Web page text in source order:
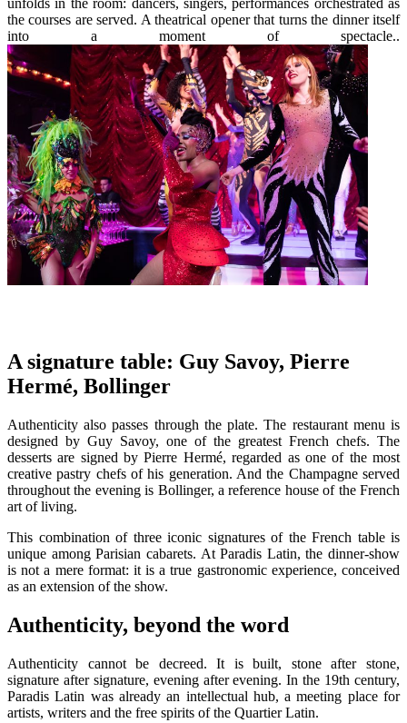
unfolds in the room: dancers, singers, performances orchestrated as
the courses are served. A theatrical opener that turns the dinner itself
into a moment of spectacle..
A signature table: Guy Savoy, Pierre
Hermé, Bollinger
Authenticity also passes through the plate. The restaurant menu is
designed by Guy Savoy, one of the greatest French chefs. The
desserts are signed by Pierre Hermé, regarded as one of the most
creative pastry chefs of his generation. And the Champagne served
throughout the evening is Bollinger, a reference house of the French
art of living.
This combination of three iconic signatures of the French table is
unique among Parisian cabarets. At Paradis Latin, the dinner-show
is not a mere format: it is a true gastronomic experience, conceived
as an extension of the show.
Authenticity, beyond the word
Authenticity cannot be decreed. It is built, stone after stone,
signature after signature, evening after evening. In the 19th century,
Paradis Latin was already an intellectual hub, a meeting place for
artists, writers and the free spirits of the Quartier Latin.